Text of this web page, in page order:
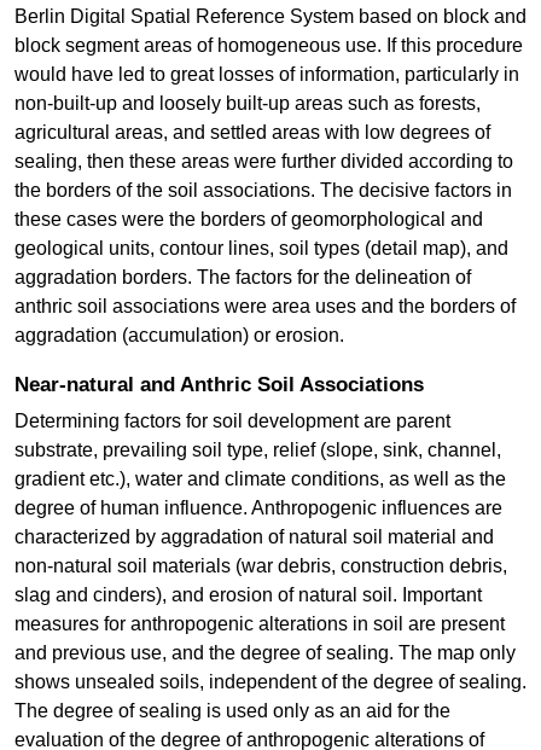
Berlin Digital Spatial Reference System based on block and
block segment areas of homogeneous use. If this procedure
would have led to great losses of information, particularly in
non-built-up and loosely built-up areas such as forests,
agricultural areas, and settled areas with low degrees of
sealing, then these areas were further divided according to
the borders of the soil associations. The decisive factors in
these cases were the borders of geomorphological and
geological units, contour lines, soil types (detail map), and
aggradation borders. The factors for the delineation of
anthric soil associations were area uses and the borders of
aggradation (accumulation) or erosion.
Near-natural and Anthric Soil Associations
Determining factors for soil development are parent
substrate, prevailing soil type, relief (slope, sink, channel,
gradient etc.), water and climate conditions, as well as the
degree of human influence. Anthropogenic influences are
characterized by aggradation of natural soil material and
non-natural soil materials (war debris, construction debris,
slag and cinders), and erosion of natural soil. Important
measures for anthropogenic alterations in soil are present
and previous use, and the degree of sealing. The map only
shows unsealed soils, independent of the degree of sealing.
The degree of sealing is used only as an aid for the
evaluation of the degree of anthropogenic alterations of